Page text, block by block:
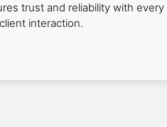
trust and reliability with every
client interaction.